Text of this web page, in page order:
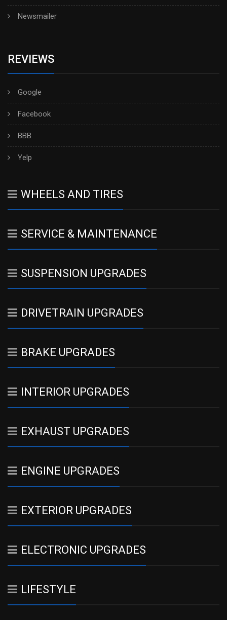
Newsmailer
REVIEWS
Google
Facebook
BBB
Yelp
WHEELS AND TIRES
SERVICE & MAINTENANCE
SUSPENSION UPGRADES
DRIVETRAIN UPGRADES
BRAKE UPGRADES
INTERIOR UPGRADES
EXHAUST UPGRADES
ENGINE UPGRADES
EXTERIOR UPGRADES
ELECTRONIC UPGRADES
LIFESTYLE